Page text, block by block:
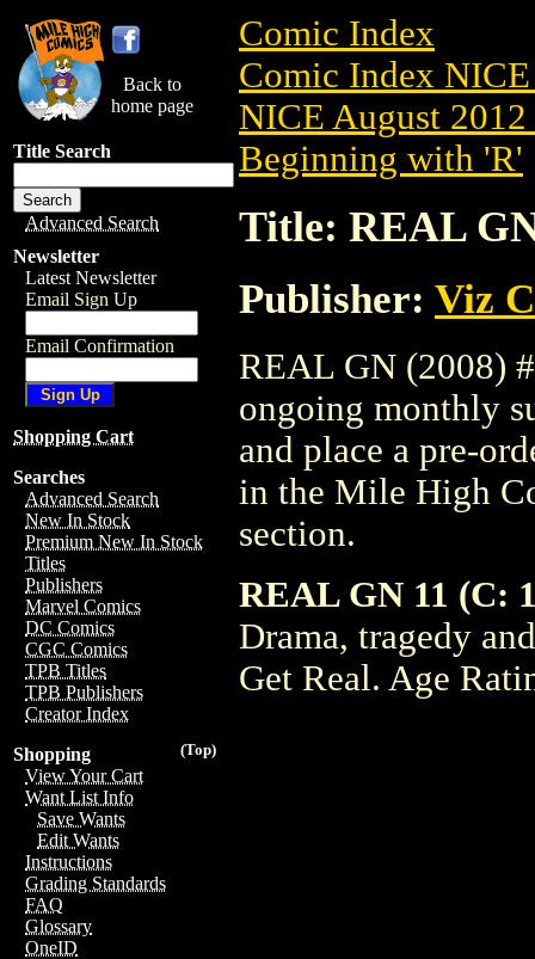
Back to
home page
Title Search
Advanced Search
Newsletter
Latest Newsletter
Email Sign Up
Email Confirmation
Shopping Cart
Searches
Advanced Search
New In Stock
Premium New In Stock
Titles
Publishers
Marvel Comics
DC Comics
CGC Comics
TPB Titles
TPB Publishers
Creator Index
(Top)
Shopping
View Your Cart
Want List Info
Save Wants
Edit Wants
Instructions
Grading Standards
FAQ
Glossary
OneID
Comic Index
Comic Index
NICE August
Beginning with 'R'
Title: REAL
Publisher: Viz
REAL GN (2008)
ongoing monthly
and place a pre-
in the Mile High
section.
REAL GN 11 (C:
Drama, tragedy
Get Real. Age